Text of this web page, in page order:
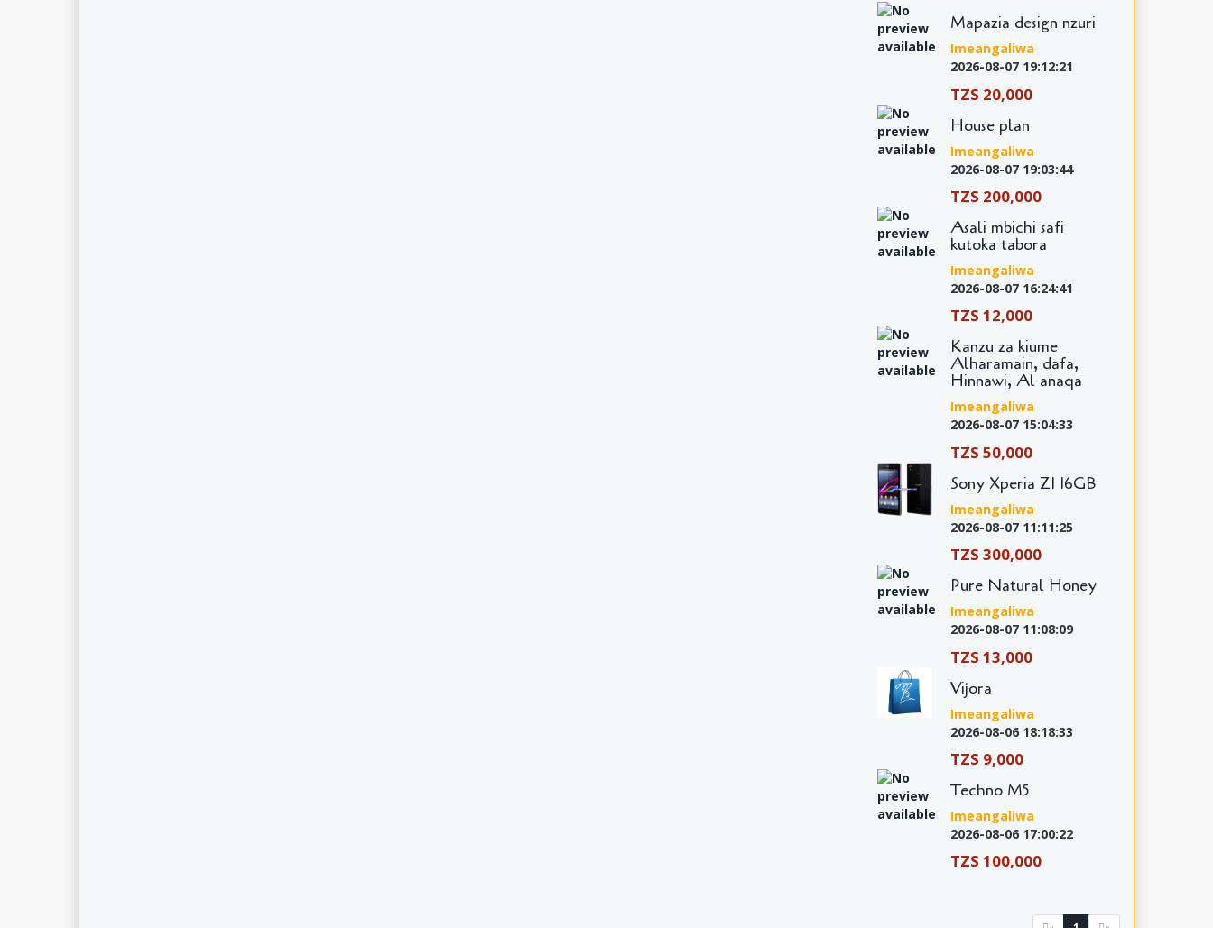
Mapazia design nzuri
Imeangaliwa
2026-08-07 19:12:21
TZS 20,000
House plan
Imeangaliwa
2026-08-07 19:03:44
TZS 200,000
Asali mbichi safi
kutoka tabora
Imeangaliwa
2026-08-07 16:24:41
TZS 12,000
Kanzu za kiume
Alharamain, dafa,
Hinnawi, Al anaqa
Imeangaliwa
2026-08-07 15:04:33
TZS 50,000
Sony Xperia Z1 16GB
Imeangaliwa
2026-08-07 11:11:25
TZS 300,000
Pure Natural Honey
Imeangaliwa
2026-08-07 11:08:09
TZS 13,000
Vijora
Imeangaliwa
2026-08-06 18:18:33
TZS 9,000
Techno M5
Imeangaliwa
2026-08-06 17:00:22
TZS 100,000